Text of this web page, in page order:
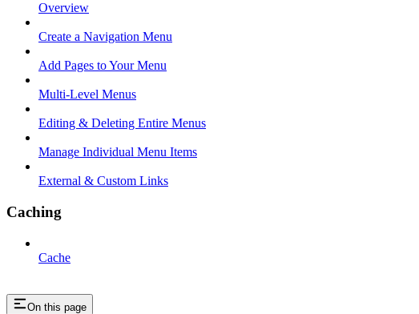
Overview
Create a Navigation Menu
Add Pages to Your Menu
Multi-Level Menus
Editing & Deleting Entire Menus
Manage Individual Menu Items
External & Custom Links
Caching
Cache
On this page